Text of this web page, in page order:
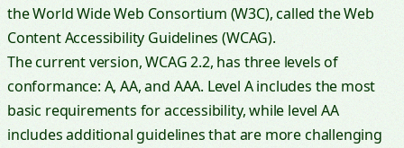
the World Wide Web Consortium (W3C), called the Web
Content Accessibility Guidelines (WCAG).
The current version, WCAG 2.2, has three levels of
conformance: A, AA, and AAA. Level A includes the most
basic requirements for accessibility, while level AA
includes additional guidelines that are more challenging